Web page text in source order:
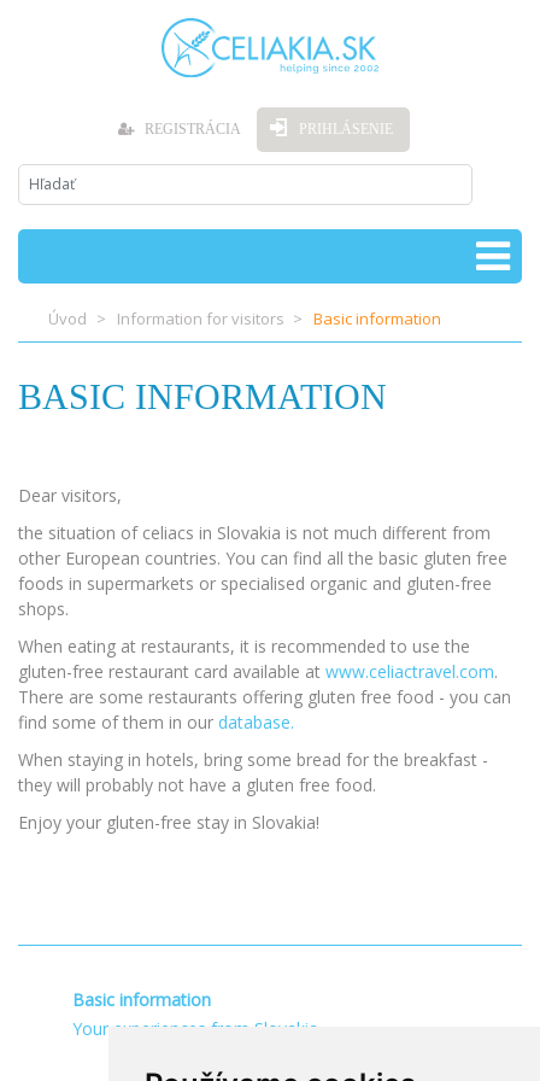
REGISTRÁCIA PRIHLÁSENIE
Úvod Information for visitors Basic information
BASIC INFORMATION
Dear visitors,
the situation of celiacs in Slovakia is not much different from
other European countries. You can find all the basic gluten free
foods in supermarkets or specialised organic and gluten-free
shops.
When eating at restaurants, it is recommended to use the
gluten-free restaurant card available at www.celiactravel.com.
There are some restaurants offering gluten free food - you can
find some of them in our database.
When staying in hotels, bring some bread for the breakfast -
they will probably not have a gluten free food.
Enjoy your gluten-free stay in Slovakia!
Basic information
Your experiences from Slovakia